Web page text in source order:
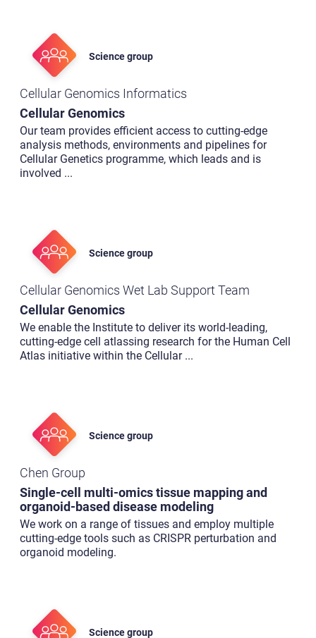
Science group
Cellular Genomics Informatics
Cellular Genomics
Our team provides efficient access to cutting-edge
analysis methods, environments and pipelines for
Cellular Genetics programme, which leads and is
involved ...
Science group
Cellular Genomics Wet Lab Support Team
Cellular Genomics
We enable the Institute to deliver its world-leading,
cutting-edge cell atlassing research for the Human Cell
Atlas initiative within the Cellular ...
Science group
Chen Group
Single-cell multi-omics tissue mapping and
organoid-based disease modeling
We work on a range of tissues and employ multiple
cutting-edge tools such as CRISPR perturbation and
organoid modeling.
Science group